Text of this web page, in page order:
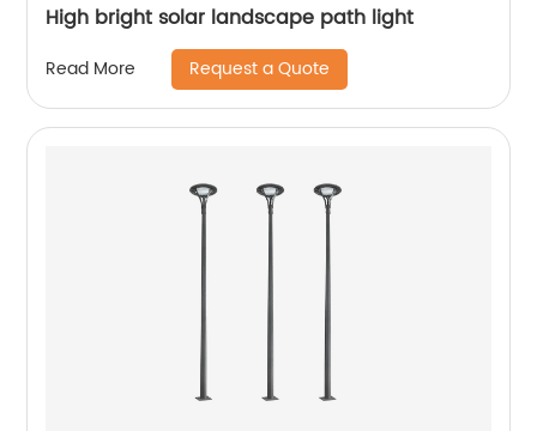
High bright solar landscape path light
Read More Request a Quote